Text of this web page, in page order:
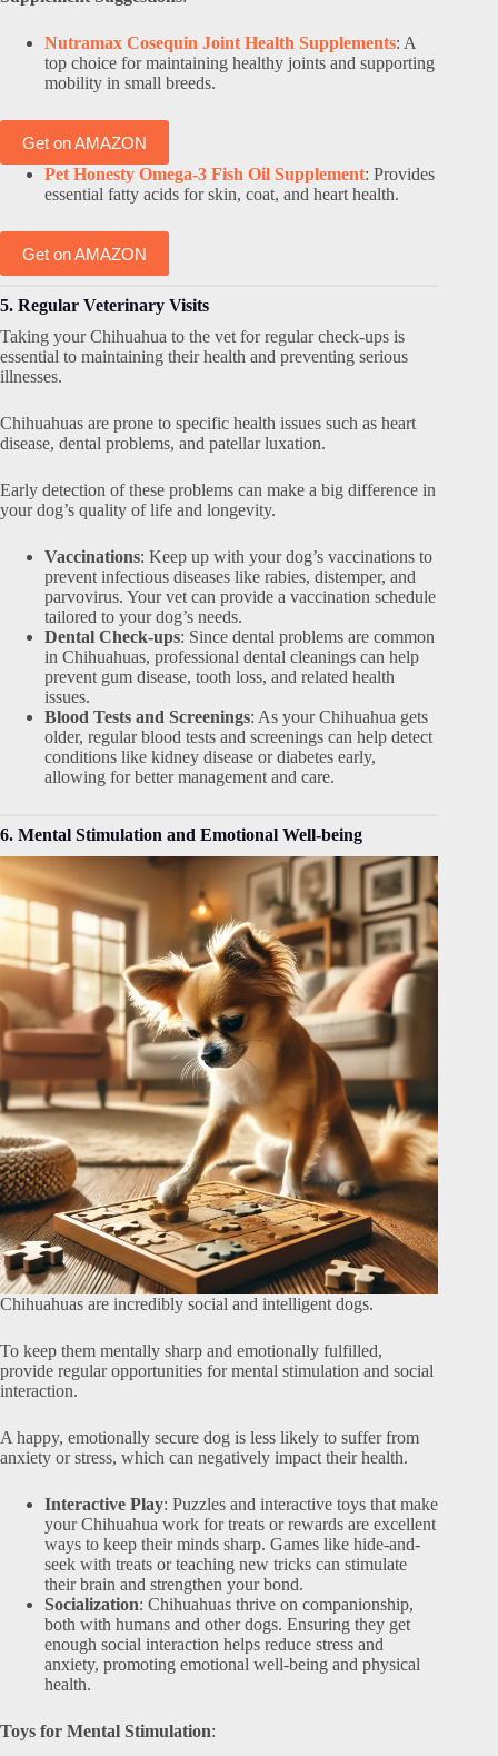
Nutramax Cosequin Joint Health Supplements: A
top choice for maintaining healthy joints and supporting
mobility in small breeds.
Get on AMAZON
Pet Honesty Omega-3 Fish Oil Supplement: Provides
essential fatty acids for skin, coat, and heart health.
Get on AMAZON
5. Regular Veterinary Visits
Taking your Chihuahua to the vet for regular check-ups is
essential to maintaining their health and preventing serious
illnesses.
Chihuahuas are prone to specific health issues such as heart
disease, dental problems, and patellar luxation.
Early detection of these problems can make a big difference in
your dog’s quality of life and longevity.
Vaccinations: Keep up with your dog’s vaccinations to
prevent infectious diseases like rabies, distemper, and
parvovirus. Your vet can provide a vaccination schedule
tailored to your dog’s needs.
Dental Check-ups: Since dental problems are common
in Chihuahuas, professional dental cleanings can help
prevent gum disease, tooth loss, and related health
issues.
Blood Tests and Screenings: As your Chihuahua gets
older, regular blood tests and screenings can help detect
conditions like kidney disease or diabetes early,
allowing for better management and care.
6. Mental Stimulation and Emotional Well-being
Chihuahuas are incredibly social and intelligent dogs.
To keep them mentally sharp and emotionally fulfilled,
provide regular opportunities for mental stimulation and social
interaction.
A happy, emotionally secure dog is less likely to suffer from
anxiety or stress, which can negatively impact their health.
Interactive Play: Puzzles and interactive toys that make
your Chihuahua work for treats or rewards are excellent
ways to keep their minds sharp. Games like hide-and-
seek with treats or teaching new tricks can stimulate
their brain and strengthen your bond.
Socialization: Chihuahuas thrive on companionship,
both with humans and other dogs. Ensuring they get
enough social interaction helps reduce stress and
anxiety, promoting emotional well-being and physical
health.
Toys for Mental Stimulation: